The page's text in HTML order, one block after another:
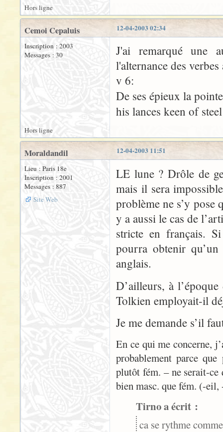
Hors ligne
12-04-2003 02:34
Cemoi Cepaluis
Inscription : 2003
Messages : 30
J'ai remarqué une
l'alternance des
v 6:
De ses épieux la
his lances keen of
Hors ligne
12-04-2003 11:51
Moraldandil
Lieu : Paris 18e
Inscription : 2001
Messages : 887
Site Web
LE lune ? Drôle de
mais il sera
problème ne s’y
y a aussi le cas de
stricte en français.
pourra obtenir
anglais.
D’ailleurs, à
Tolkien employait-il
Je me demande s’il
En ce qui me concerne,
probablement parce
plutôt fém. – ne serait-ce
bien masc. que fém. (-eil,
Tirno a écrit :
ca se rythme